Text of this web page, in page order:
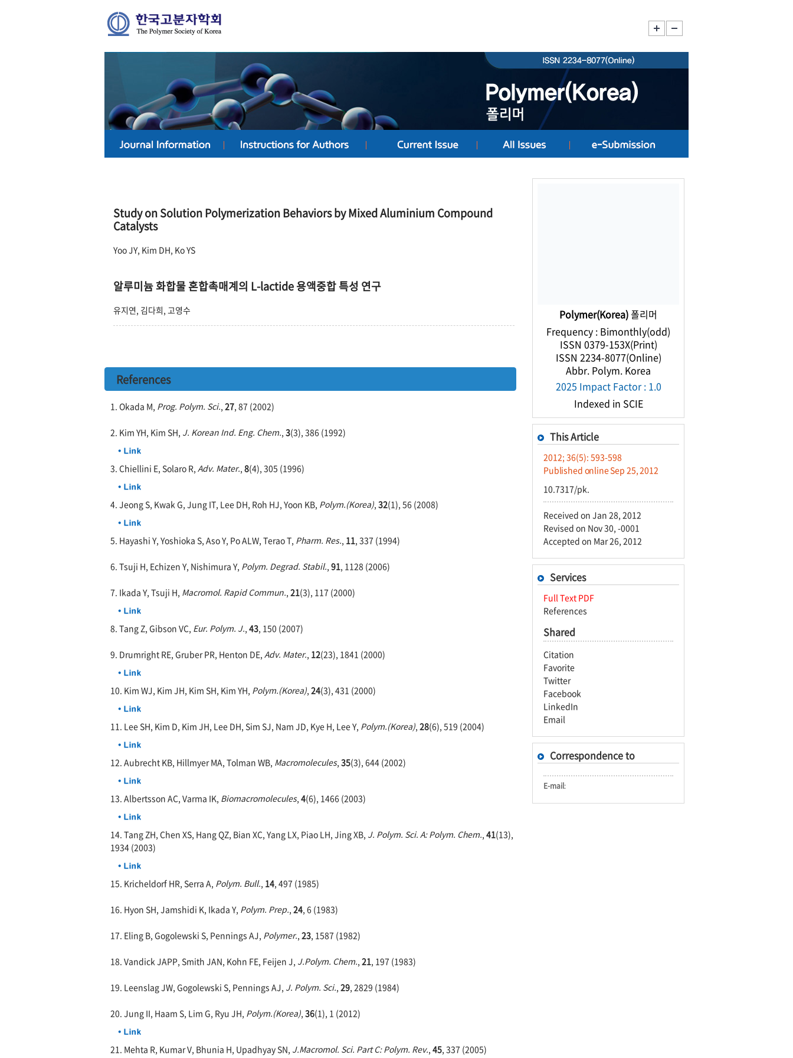
Study on Solution Polymerization Behaviors by Mixed Aluminium Compound
Catalysts
Yoo JY, Kim DH, Ko YS
알루미늄 화합물 혼합촉매계의 L-lactide 용액중합 특성 연구
유지연, 김다희, 고영수
References
1. Okada M, Prog. Polym. Sci., 27, 87 (2002)
2. Kim YH, Kim SH, J. Korean Ind. Eng. Chem., 3(3), 386 (1992)
3. Chiellini E, Solaro R, Adv. Mater., 8(4), 305 (1996)
4. Jeong S, Kwak G, Jung IT, Lee DH, Roh HJ, Yoon KB, Polym.(Korea), 32(1), 56 (2008)
5. Hayashi Y, Yoshioka S, Aso Y, Po ALW, Terao T, Pharm. Res., 11, 337 (1994)
6. Tsuji H, Echizen Y, Nishimura Y, Polym. Degrad. Stabil., 91, 1128 (2006)
7. Ikada Y, Tsuji H, Macromol. Rapid Commun., 21(3), 117 (2000)
8. Tang Z, Gibson VC, Eur. Polym. J., 43, 150 (2007)
9. Drumright RE, Gruber PR, Henton DE, Adv. Mater., 12(23), 1841 (2000)
10. Kim WJ, Kim JH, Kim SH, Kim YH, Polym.(Korea), 24(3), 431 (2000)
11. Lee SH, Kim D, Kim JH, Lee DH, Sim SJ, Nam JD, Kye H, Lee Y, Polym.(Korea), 28(6), 519 (2004)
12. Aubrecht KB, Hillmyer MA, Tolman WB, Macromolecules, 35(3), 644 (2002)
13. Albertsson AC, Varma IK, Biomacromolecules, 4(6), 1466 (2003)
14. Tang ZH, Chen XS, Hang QZ, Bian XC, Yang LX, Piao LH, Jing XB, J. Polym. Sci. A: Polym. Chem., 41(13),
1934 (2003)
15. Kricheldorf HR, Serra A, Polym. Bull., 14, 497 (1985)
16. Hyon SH, Jamshidi K, Ikada Y, Polym. Prep., 24, 6 (1983)
17. Eling B, Gogolewski S, Pennings AJ, Polymer., 23, 1587 (1982)
18. Vandick JAPP, Smith JAN, Kohn FE, Feijen J, J.Polym. Chem., 21, 197 (1983)
19. Leenslag JW, Gogolewski S, Pennings AJ, J. Polym. Sci., 29, 2829 (1984)
20. Jung II, Haam S, Lim G, Ryu JH, Polym.(Korea), 36(1), 1 (2012)
21. Mehta R, Kumar V, Bhunia H, Upadhyay SN, J.Macromol. Sci. Part C: Polym. Rev., 45, 337 (2005)
Polymer(Korea)폴리머
Frequency : Bimonthly(odd)
ISSN 0379-153X(Print)
ISSN 2234-8077(Online)
Abbr. Polym. Korea
2025 Impact Factor : 1.0
Indexed in SCIE
This Article
2012; 36(5): 593-598
Published online Sep 25, 2012
10.7317/pk.
Received on Jan 28, 2012
Revised on Nov 30, -0001
Accepted on Mar 26, 2012
Services
Full Text PDF
References
Shared
Citation
Favorite
Twitter
Facebook
LinkedIn
Email
Correspondence to
E-mail: